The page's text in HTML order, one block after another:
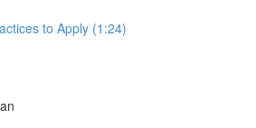
to Apply (1:24)